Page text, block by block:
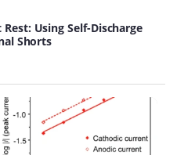
Using Self-Discharge
Shorts